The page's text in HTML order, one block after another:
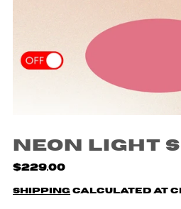
Neon Light
$229.00
Shipping calculated at